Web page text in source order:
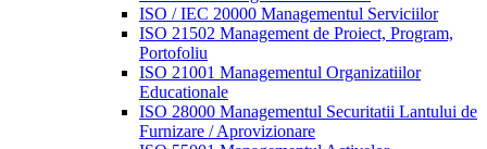
ISO / IEC 20000 Managementul Serviciilor
ISO 21502 Management de Proiect, Program,
Portofoliu
ISO 21001 Managementul Organizatiilor
Educationale
ISO 28000 Managementul Securitatii Lantului de
Furnizare / Aprovizionare